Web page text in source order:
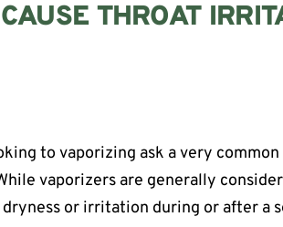
THROAT
to vaporizing ask a very
vaporizers are generally
or irritation during or after a